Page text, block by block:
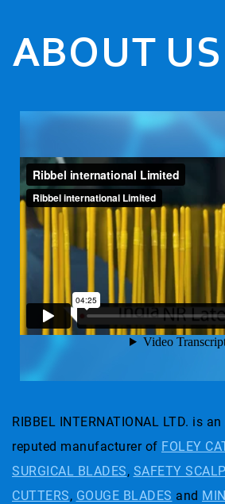
ABOUT US
RIBBEL INTERNATIONAL LTD. is
reputed manufacturer of FOLEY
SURGICAL BLADES, SAFETY
CUTTERS, GOUGE BLADES and